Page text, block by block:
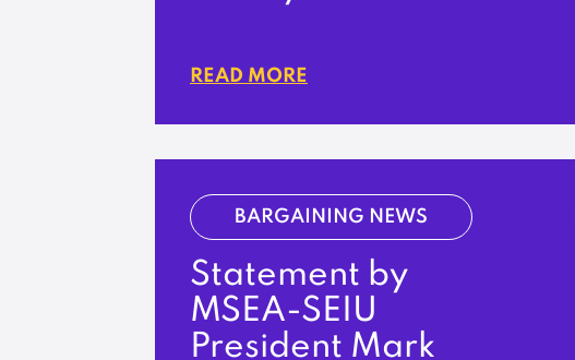
READ MORE
BARGAINING NEWS
Statement by
MSEA-SEIU
President Mark